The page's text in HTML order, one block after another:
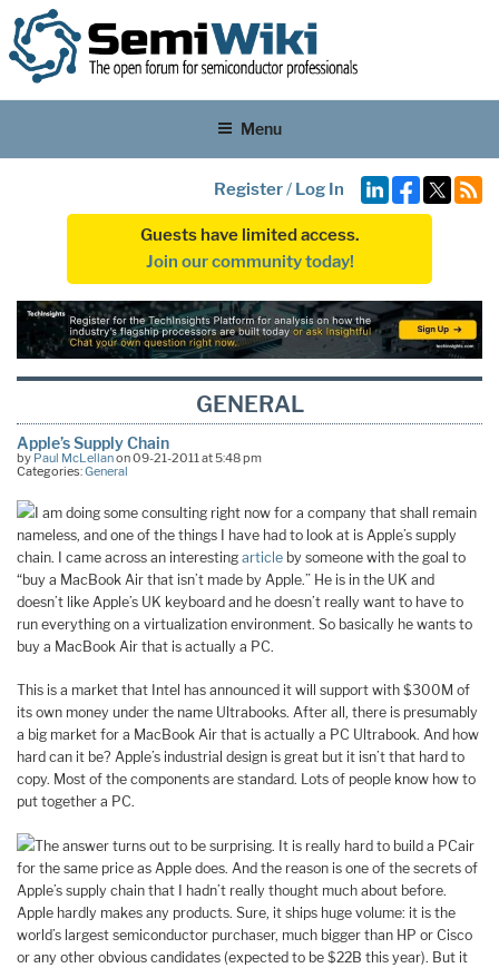
Menu
Register/ Log In
Guests have limited access.
Join our community today!
GENERAL
Apple’s Supply Chain
by Paul McLellanon 09-21-2011 at 5:48 pm
Categories:General
I am doing some consulting right now for a company that shall remain
nameless, and one of the things I have had to look at is Apple’s supply
chain. I came across an interesting article by someone with the goal to
“buy a MacBook Air that isn’t made by Apple.” He is in the UK and
doesn’t like Apple’s UK keyboard and he doesn’t really want to have to
run everything on a virtualization environment. So basically he wants to
buy a MacBook Air that is actually a PC.
This is a market that Intel has announced it will support with $300M of
its own money under the name Ultrabooks. After all, there is presumably
a big market for a MacBook Air that is actually a PC Ultrabook. And how
hard can it be? Apple’s industrial design is great but it isn’t that hard to
copy. Most of the components are standard. Lots of people know how to
put together a PC.
The answer turns out to be surprising. It is really hard to build a PCair
for the same price as Apple does. And the reason is one of the secrets of
Apple’s supply chain that I hadn’t really thought much about before.
Apple hardly makes any products. Sure, it ships huge volume: it is the
world’s largest semiconductor purchaser, much bigger than HP or Cisco
or any other obvious candidates (expected to be $22B this year). But it